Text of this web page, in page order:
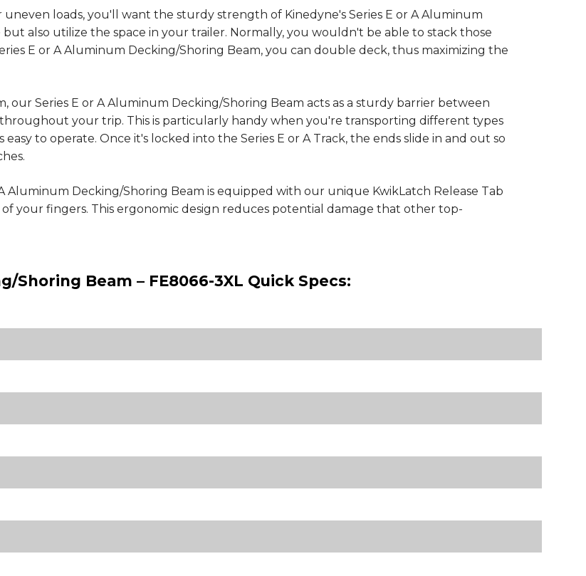
loads, you'll want the sturdy strength of Kinedyne's Series E or A Aluminum
also utilize the space in your trailer. Normally, you wouldn't be able to stack those
E or A Aluminum Decking/Shoring Beam, you can double deck, thus maximizing the
Series E or A Aluminum Decking/Shoring Beam acts as a sturdy barrier between
your trip. This is particularly handy when you're transporting different types
to operate. Once it's locked into the Series E or A Track, the ends slide in and out so
Aluminum Decking/Shoring Beam is equipped with our unique KwikLatch Release Tab
your fingers. This ergonomic design reduces potential damage that other top-
Shoring Beam – FE8066-3XL Quick Specs: